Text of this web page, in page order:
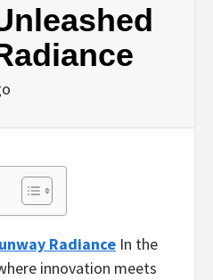
Radiance In the
innovation meets